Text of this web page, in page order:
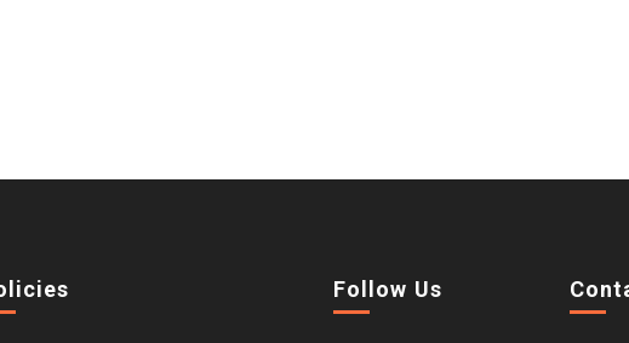
Follow Us